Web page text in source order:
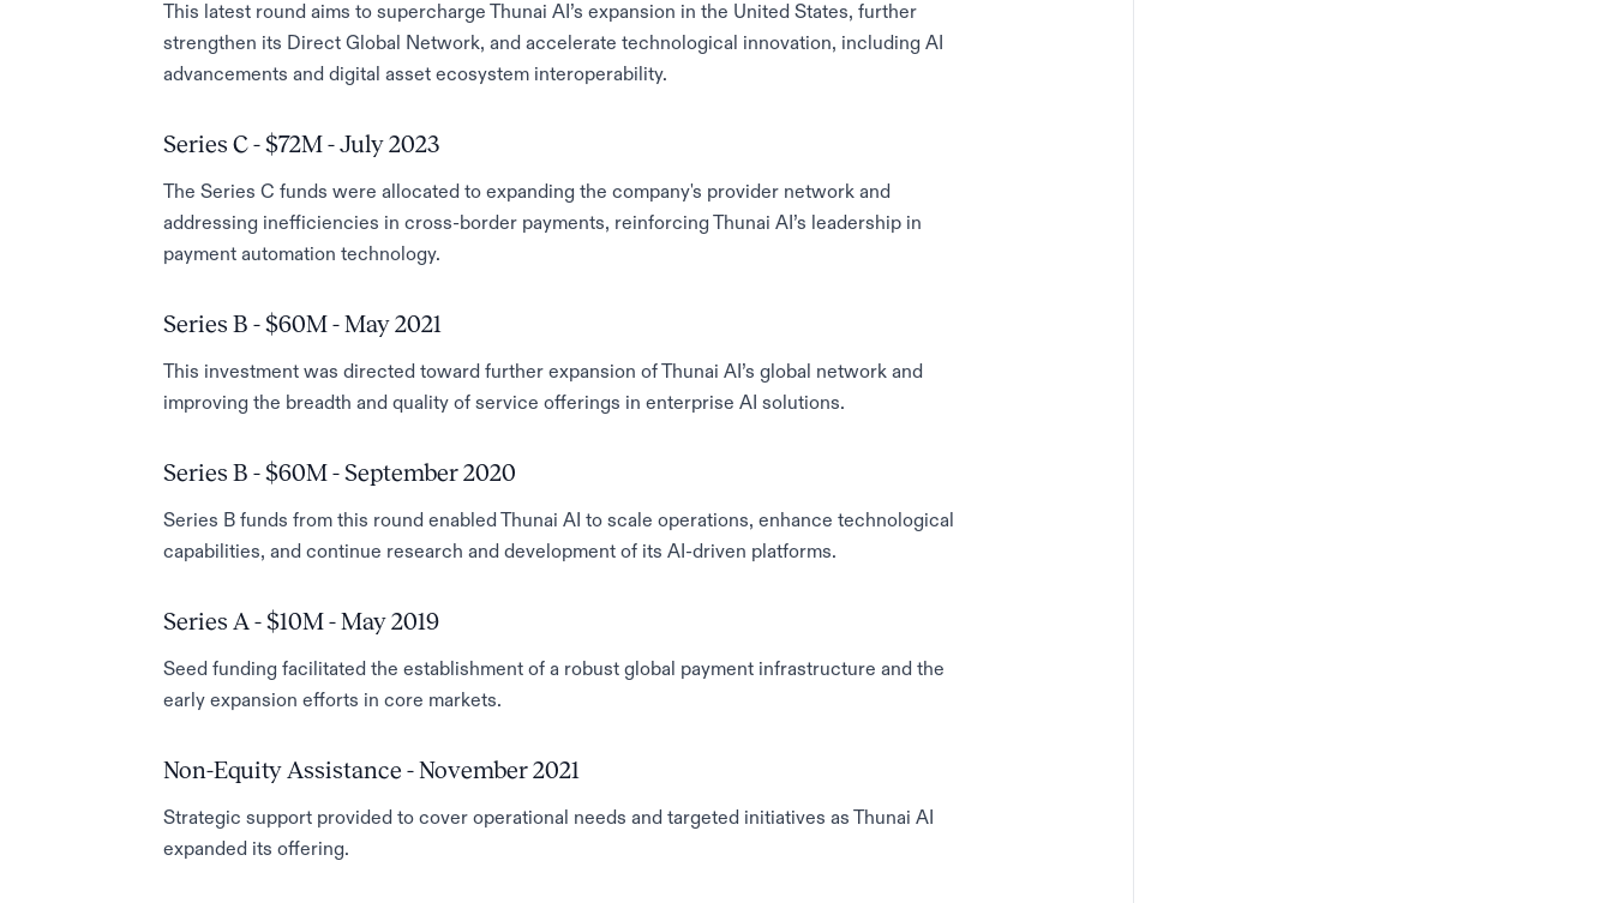
This latest round aims to supercharge Thunai AI’s expansion in the United States, further
strengthen its Direct Global Network, and accelerate technological innovation, including AI
advancements and digital asset ecosystem interoperability.
Series C - $72M - July 2023
The Series C funds were allocated to expanding the company's provider network and
addressing inefficiencies in cross-border payments, reinforcing Thunai AI’s leadership in
payment automation technology.
Series B - $60M - May 2021
This investment was directed toward further expansion of Thunai AI’s global network and
improving the breadth and quality of service offerings in enterprise AI solutions.
Series B - $60M - September 2020
Series B funds from this round enabled Thunai AI to scale operations, enhance technological
capabilities, and continue research and development of its AI-driven platforms.
Series A - $10M - May 2019
Seed funding facilitated the establishment of a robust global payment infrastructure and the
early expansion efforts in core markets.
Non-Equity Assistance - November 2021
Strategic support provided to cover operational needs and targeted initiatives as Thunai AI
expanded its offering.